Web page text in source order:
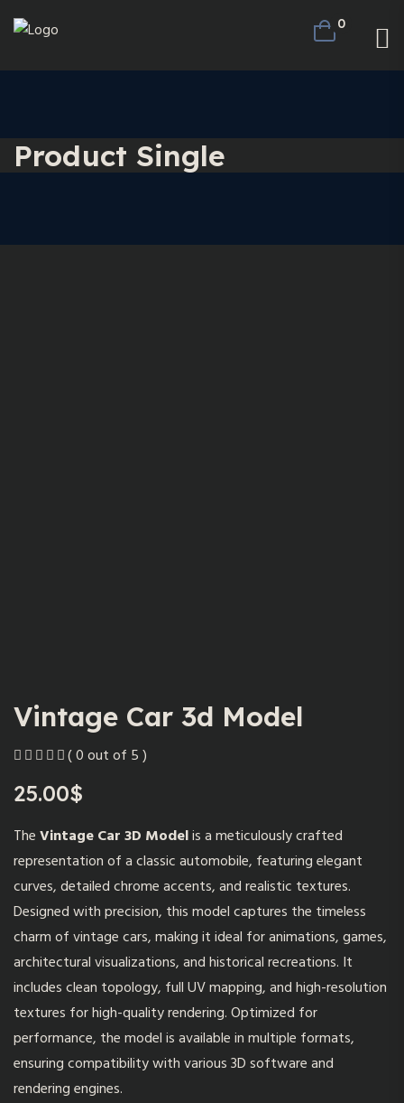
0
Product Single
Vintage Car 3d Model
( 0 out of 5 )
25.00$
TheVintage Car 3D Modelis a meticulously crafted
representation of a classic automobile, featuring elegant
curves, detailed chrome accents, and realistic textures.
Designed with precision, this model captures the timeless
charm of vintage cars, making it ideal for animations, games,
architectural visualizations, and historical recreations. It
includes clean topology, full UV mapping, and high-resolution
textures for high-quality rendering. Optimized for
performance, the model is available in multiple formats,
ensuring compatibility with various 3D software and
rendering engines.